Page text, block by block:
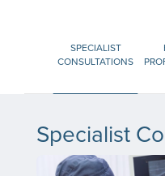
SPECIALIST
CONSULTATIONS
Specialist